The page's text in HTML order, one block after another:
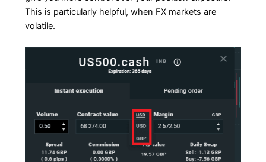
This is particularly helpful, when FX markets are
volatile.